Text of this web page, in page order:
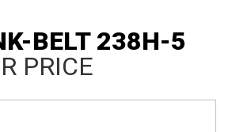
BELT 238H-5
PRICE